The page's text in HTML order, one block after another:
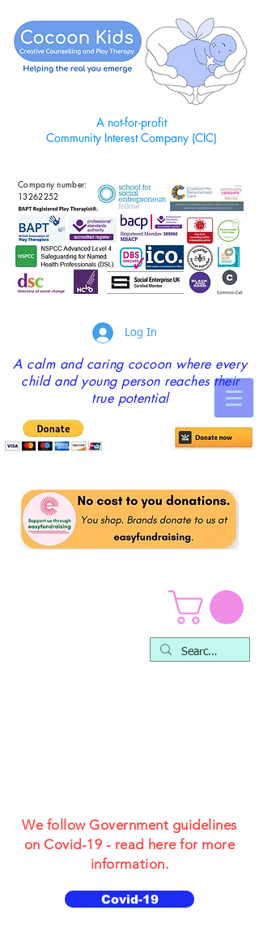
A not-for-profit
Community Interest Company (CIC)
Company number:
13262252
Log In
A calm and caring cocoon where every
child and young person reaches their
true potential
We follow Government guidelines
on Covid-19 - read here for more
information.
Covid-19